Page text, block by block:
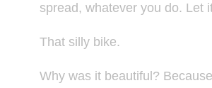
spread, whatever you do. Let
That silly bike.
Why was it beautiful?